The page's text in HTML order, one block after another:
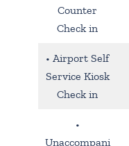
Counter
Check in
• Airport Self
Service Kiosk
Check in
•
Unaccompani